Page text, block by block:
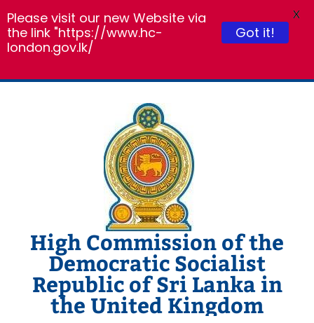
Skip
High Commission of the
Democratic Socialist
Republic of Sri Lanka in
the United Kingdom
Please visit our new Website via
the link "https://www.hc-
london.gov.lk/
Got it!
X